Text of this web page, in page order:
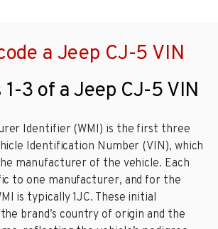
a Jeep CJ-5 VIN
3 of a Jeep CJ-5 VIN
Identifier (WMI) is the first three
Identification Number (VIN), which
manufacturer of the vehicle. Each
to one manufacturer, and for the
is typically 1JC. These initial
brand’s country of origin and the